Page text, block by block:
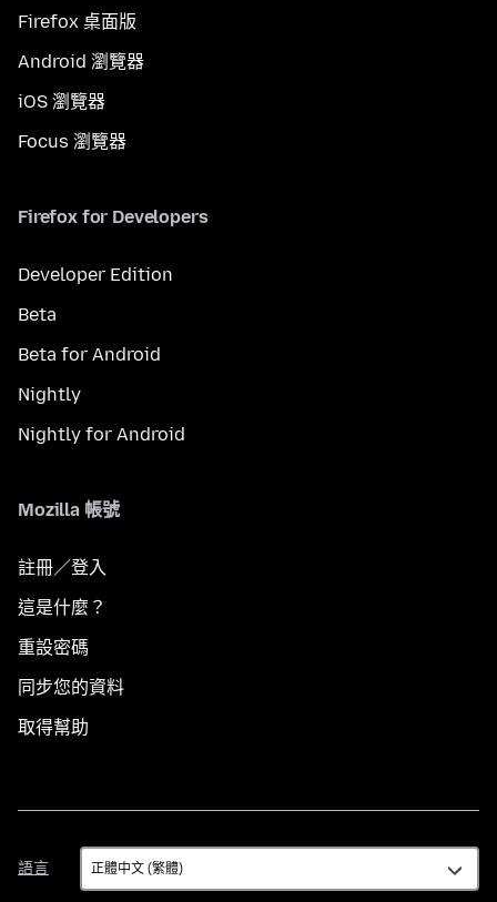
Firefox 桌面版
Android 瀏覽器
iOS 瀏覽器
Focus 瀏覽器
Firefox for Developers
Developer Edition
Beta
Beta for Android
Nightly
Nightly for Android
Mozilla 帳號
註冊／登入
這是什麼？
重設密碼
同步您的資料
取得幫助
語言
語
言